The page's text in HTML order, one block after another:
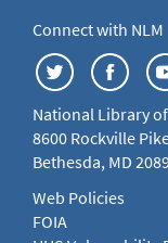
Connect with NLM
National Library
8600 Rockville
Bethesda, MD
Web Policies
FOIA